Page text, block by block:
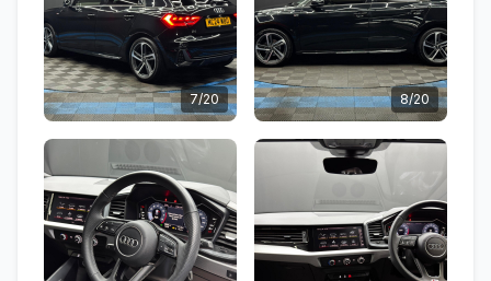
7/20 8/20